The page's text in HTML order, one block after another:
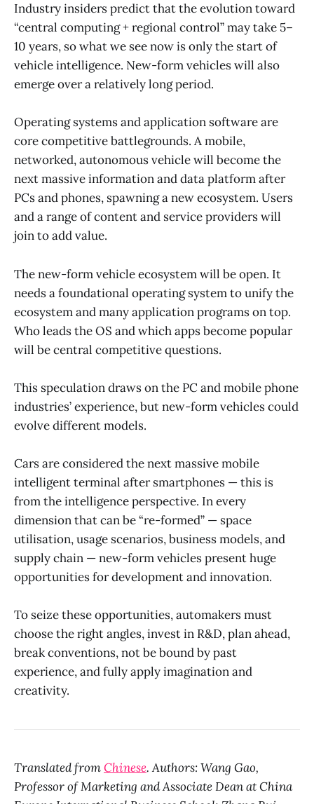
Industry insiders predict that the evolution toward
“central computing + regional control” may take 5–
10 years, so what we see now is only the start of
vehicle intelligence. New-form vehicles will also
emerge over a relatively long period.
Operating systems and application software are
core competitive battlegrounds. A mobile,
networked, autonomous vehicle will become the
next massive information and data platform after
PCs and phones, spawning a new ecosystem. Users
and a range of content and service providers will
join to add value.
The new-form vehicle ecosystem will be open. It
needs a foundational operating system to unify the
ecosystem and many application programs on top.
Who leads the OS and which apps become popular
will be central competitive questions.
This speculation draws on the PC and mobile phone
industries’ experience, but new-form vehicles could
evolve different models.
Cars are considered the next massive mobile
intelligent terminal after smartphones — this is
from the intelligence perspective. In every
dimension that can be “re-formed” — space
utilisation, usage scenarios, business models, and
supply chain — new-form vehicles present huge
opportunities for development and innovation.
To seize these opportunities, automakers must
choose the right angles, invest in R&D, plan ahead,
break conventions, not be bound by past
experience, and fully apply imagination and
creativity.
Translated fromChinese. Authors: Wang Gao,
Professor of Marketing and Associate Dean at China